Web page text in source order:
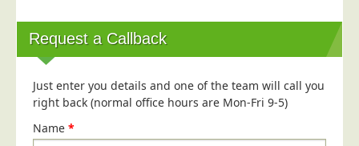
Contact
Request a Callback
Just enter you details and one of the team will call you
right back (normal office hours are Mon-Fri 9-5)
Name *